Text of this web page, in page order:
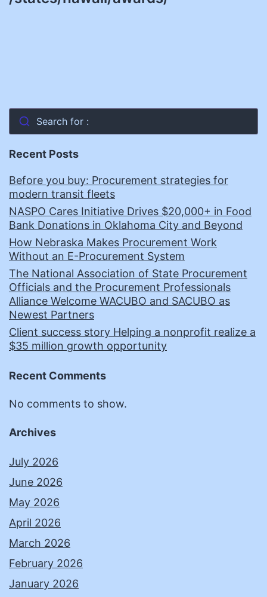
Search for :
Recent Posts
Before you buy: Procurement strategies for
modern transit fleets
NASPO Cares Initiative Drives $20,000+ in Food
Bank Donations in Oklahoma City and Beyond
How Nebraska Makes Procurement Work
Without an E-Procurement System
The National Association of State Procurement
Officials and the Procurement Professionals
Alliance Welcome WACUBO and SACUBO as
Newest Partners
Client success story Helping a nonprofit realize a
$35 million growth opportunity
Recent Comments
No comments to show.
Archives
July 2026
June 2026
May 2026
April 2026
March 2026
February 2026
January 2026